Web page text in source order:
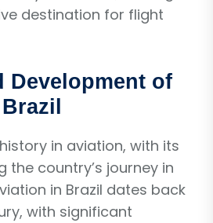
destination for flight
Development of
in aviation, with its
the country’s journey in
in Brazil dates back
with significant